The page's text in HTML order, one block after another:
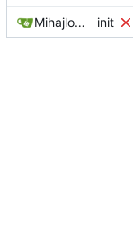
Mihajlo Medjedovic init